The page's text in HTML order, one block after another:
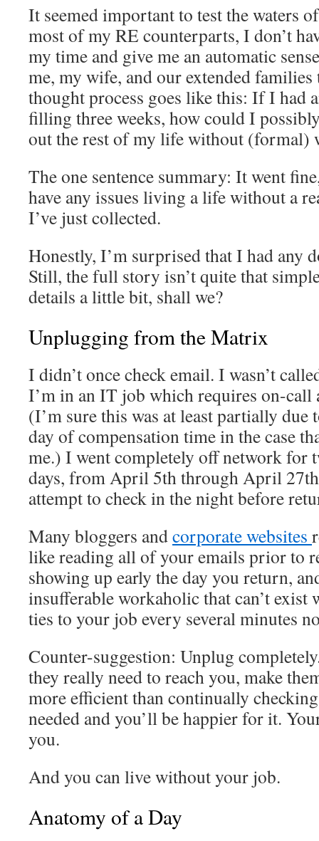
It seemed important to test the waters
most of my RE counterparts, I don’t
my time and give me an automatic
me, my wife, and our extended families
thought process goes like this: If I had
filling three weeks, how could I
out the rest of my life without (formal)
The one sentence summary: It went
have any issues living a life without a
I’ve just collected.
Honestly, I’m surprised that I had any
Still, the full story isn’t quite that
details a little bit, shall we?
Unplugging from the Matrix
I didn’t once check email. I wasn’t
I’m in an IT job which requires on-
(I’m sure this was at least partially
day of compensation time in the case
me.) I went completely off network for
days, from April 5th through April
attempt to check in the night before
Many bloggers andcorporate websites
like reading all of your emails prior to
showing up early the day you return,
insufferable workaholic that can’t
ties to your job every several minutes
Counter-suggestion: Unplug
they really need to reach you, make
more efficient than continually
needed and you’ll be happier for it.
you.
And you can live without your job.
Anatomy of a Day